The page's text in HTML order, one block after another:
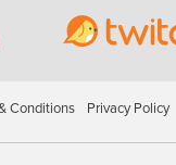
Conditions Privacy Policy